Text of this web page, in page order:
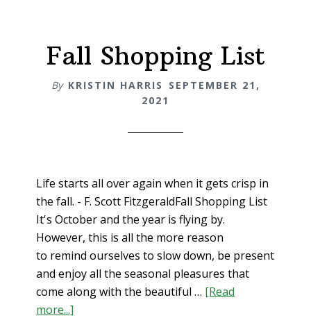
Fall Shopping List
By KRISTIN HARRIS
SEPTEMBER 21,
2021
Life starts all over again when it gets crisp in
the fall. - F. Scott FitzgeraldFall Shopping List
It's October and the year is flying by.
However, this is all the more reason
to remind ourselves to slow down, be present
and enjoy all the seasonal pleasures that
come along with the beautiful … [Read
more...]